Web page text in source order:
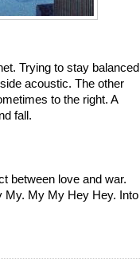
Trying to stay balanced
acoustic. The other
to the right. A
fall.
between love and war.
My. My My Hey Hey. Into